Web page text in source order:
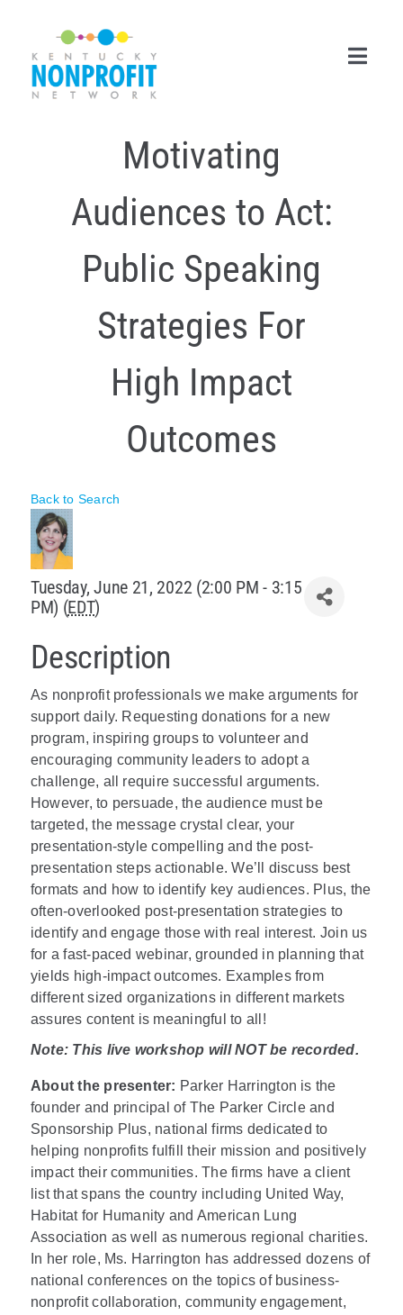
content
Career Center
Member Login
Membership
Events & Resources
Policy & Advocacy
Motivating
Audiences to Act:
Public Speaking
Strategies For
High Impact
Outcomes
Back to Search
Tuesday, June 21, 2022 (2:00 PM - 3:15
PM) (EDT)
Description
As nonprofit professionals we make arguments for
support daily. Requesting donations for a new
program, inspiring groups to volunteer and
encouraging community leaders to adopt a
challenge, all require successful arguments.
However, to persuade, the audience must be
targeted, the message crystal clear, your
presentation-style compelling and the post-
presentation steps actionable. We’ll discuss best
formats and how to identify key audiences. Plus, the
often-overlooked post-presentation strategies to
identify and engage those with real interest. Join us
for a fast-paced webinar, grounded in planning that
yields high-impact outcomes. Examples from
different sized organizations in different markets
assures content is meaningful to all!
Note: This live workshop will NOT be recorded.
About the presenter: Parker Harrington is the
founder and principal of The Parker Circle and
Sponsorship Plus, national firms dedicated to
helping nonprofits fulfill their mission and positively
impact their communities. The firms have a client
list that spans the country including United Way,
Habitat for Humanity and American Lung
Association as well as numerous regional charities.
In her role, Ms. Harrington has addressed dozens of
national conferences on the topics of business-
nonprofit collaboration, community engagement,